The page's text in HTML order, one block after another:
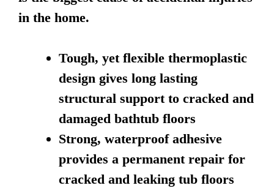
in the home.
Tough, yet flexible thermoplastic
design gives long lasting
structural support to cracked and
damaged bathtub floors
Strong, waterproof adhesive
provides a permanent repair for
cracked and leaking tub floors